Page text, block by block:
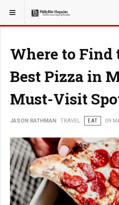
YOU ARE HERE: TRAVEL
Where to Find
Best Pizza in
Must-Visit
JASON RATHMAN TRAVEL EAT 09